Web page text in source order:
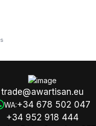
trade@awartisan.eu
WA:+34 678 502 047
+34 952 918 444